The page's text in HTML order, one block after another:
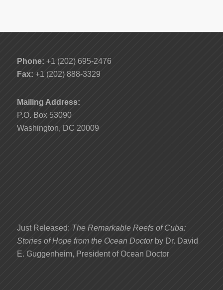
Phone: +1 (202) 695-2476
Fax: +1 (202) 888-3329
Mailing Address:
P.O. Box 53090
Washington, DC 20009
Just Released: The Remarkable Reefs of Cuba:
Stories of Hope from the Ocean Doctor by Dr. David
E. Guggenheim, President of Ocean Doctor